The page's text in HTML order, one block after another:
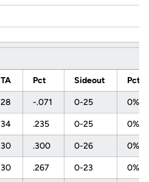
TA Pct Sideout Pct
28 -.071 0-25 0%
34 .235 0-25 0%
30 .300 0-26 0%
30 .267 0-23 0%